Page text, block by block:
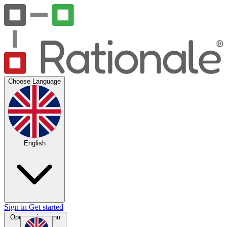
Choose Language
English
Sign in Get started
Open main menu